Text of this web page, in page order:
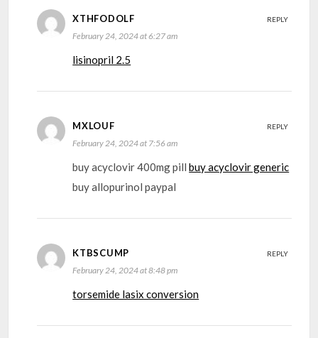
XTHFODOLF
February 24, 2024 at 6:27 am
lisinopril 2.5
REPLY
MXLOUF
February 24, 2024 at 7:56 am
buy acyclovir 400mg pillbuy acyclovir generic
buy allopurinol paypal
REPLY
KTBSCUMP
February 24, 2024 at 8:48 pm
torsemide lasix conversion
REPLY